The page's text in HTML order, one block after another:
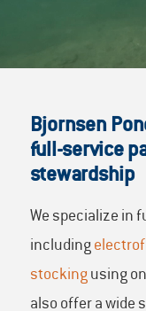
Bjornsen
full-service
stewardship
We specialize in
including
stockingusing
also offer a wide